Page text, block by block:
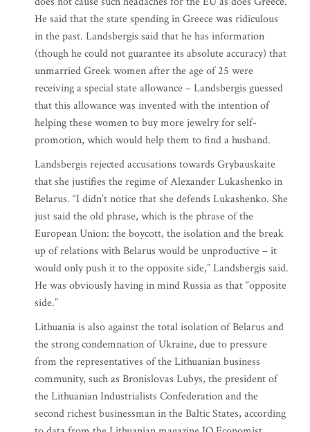
He said that the state spending in Greece was ridiculous
in the past. Landsbergis said that he has information
(though he could not guarantee its absolute accuracy) that
unmarried Greek women after the age of 25 were
receiving a special state allowance – Landsbergis guessed
that this allowance was invented with the intention of
helping these women to buy more jewelry for self-
promotion, which would help them to find a husband.
Landsbergis rejected accusations towards Grybauskaite
that she justifies the regime of Alexander Lukashenko in
Belarus. “I didn’t notice that she defends Lukashenko. She
just said the old phrase, which is the phrase of the
European Union: the boycott, the isolation and the break
up of relations with Belarus would be unproductive – it
would only push it to the opposite side,” Landsbergis said.
He was obviously having in mind Russia as that “opposite
side.”
Lithuania is also against the total isolation of Belarus and
the strong condemnation of Ukraine, due to pressure
from the representatives of the Lithuanian business
community, such as Bronislovas Lubys, the president of
the Lithuanian Industrialists Confederation and the
second richest businessman in the Baltic States, according